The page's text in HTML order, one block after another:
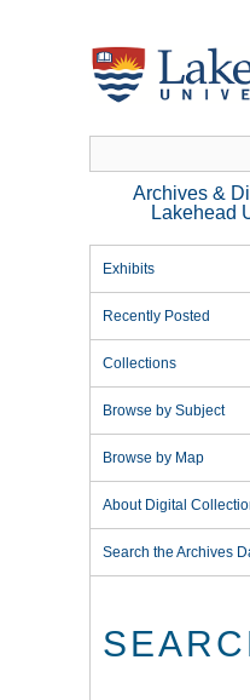
Archives &
Lakehead
Exhibits
Recently Posted
Collections
Browse by Subject
Browse by Map
About Digital
Search the Archives